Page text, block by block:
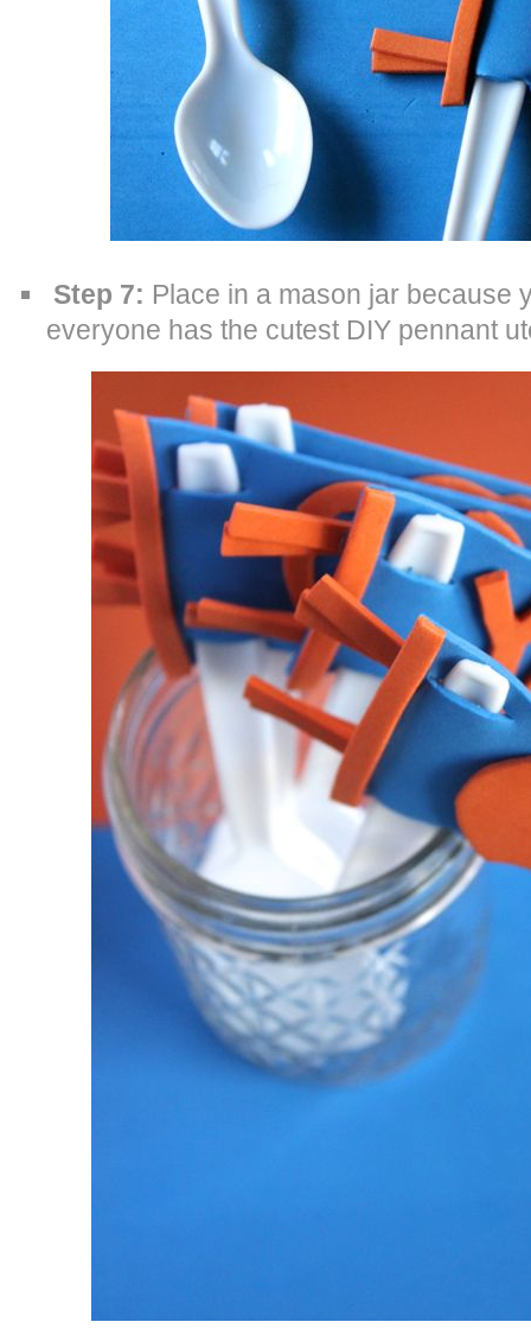
Step 7: Place in a mason jar because
everyone has the cutest DIY pennant